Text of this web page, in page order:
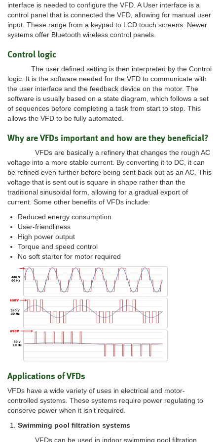
interface is needed to configure the VFD. A User interface is a
control panel that is connected the VFD, allowing for manual user
input. These range from a keypad to LCD touch screens. Newer
systems offer Bluetooth wireless control panels.
Control logic
The user defined setting is then interpreted by the Control
logic. It is the software needed for the VFD to communicate with
the user interface and the feedback device on the motor. The
software is usually based on a state diagram, which follows a set
of sequences before completing a task from start to stop. This
allows the VFD to be fully automated.
Why are VFDs important and how are they beneficial?
VFDs are basically a refinery that changes the rough AC
voltage into a more stable current. By converting it to DC, it can
be refined even further before being sent back out as an AC. This
voltage that is sent out is square in shape rather than the
traditional sinusoidal form, allowing for a gradual export of
current. Some other benefits of VFDs include:
Reduced energy consumption
User-friendliness
High power output
Torque and speed control
No soft starter for motor required
Applications of VFDs
VFDs have a wide variety of uses in electrical and motor-
controlled systems. These systems require power regulating to
conserve power when it isn’t required.
Swimming pool filtration systems
VFDs can be used in indoor swimming pool filtration